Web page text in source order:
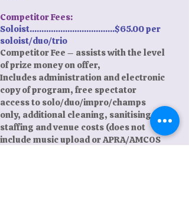
Competitor Fees:
Soloist....................................$65.00 per
soloist/duo/trio
Competitor Fee – assists with the level
of prize money on offer,
Includes administration and electronic
copy of program, free spectator
access to solo/duo/impro/champs
only, additional cleaning, sanitising,
staffing and venue costs (does not
include music upload or APRA/AMCOS